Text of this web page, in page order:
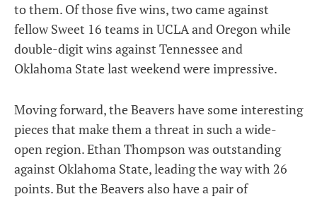
to them. Of those five wins, two came against
fellow Sweet 16 teams in UCLA and Oregon while
double-digit wins against Tennessee and
Oklahoma State last weekend were impressive.
Moving forward, the Beavers have some interesting
pieces that make them a threat in such a wide-
open region. Ethan Thompson was outstanding
against Oklahoma State, leading the way with 26
points. But the Beavers also have a pair of